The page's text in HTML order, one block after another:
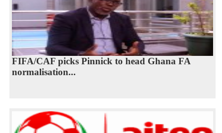
FIFA/CAF picks Pinnick to head Ghana FA
normalisation...